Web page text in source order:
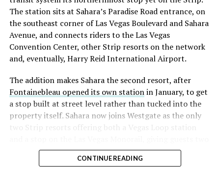
The station sits at Sahara’s Paradise Road entrance, on
the southeast corner of Las Vegas Boulevard and Sahara
Avenue, and connects riders to the Las Vegas
Convention Center, other Strip resorts on the network
and, eventually, Harry Reid International Airport.
The addition makes Sahara the second resort, after
Fontainebleau opened its own stationin January, to get
a stop built at street level rather than tucked into the
property itself. Sahara now joins Westgate as the only
two Strip resorts offering both a Vegas Loop station
separate ways to get around without leaving the
property.
CONTINUE READING